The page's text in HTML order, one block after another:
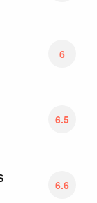
6
6.5
6.6